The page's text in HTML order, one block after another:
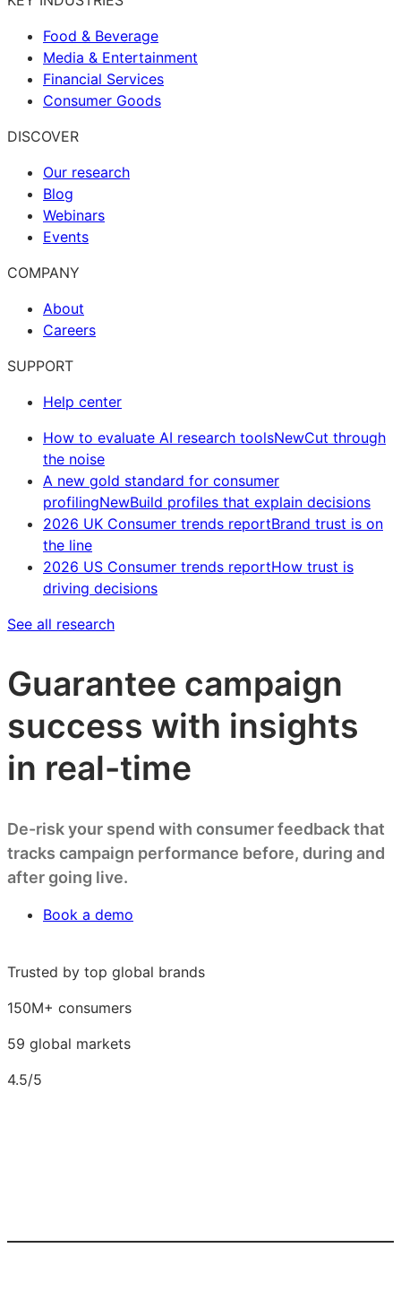
Food & Beverage
Media & Entertainment
Financial Services
Consumer Goods
DISCOVER
Our research
Blog
Webinars
Events
COMPANY
About
Careers
SUPPORT
Help center
How to evaluate AI research toolsNewCut through
the noise
A new gold standard for consumer
profilingNewBuild profiles that explain decisions
2026 UK Consumer trends reportBrand trust is on
the line
2026 US Consumer trends reportHow trust is
driving decisions
See all research
Guarantee campaign
success with insights
in real-time
De-risk your spend with consumer feedback that
tracks campaign performance before, during and
after going live.
Book a demo
Trusted by top global brands
150M+ consumers
59 global markets
4.5/5